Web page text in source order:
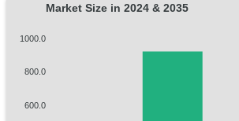
Market Size in 2024 & 2035
1000.0
800.0
600.0